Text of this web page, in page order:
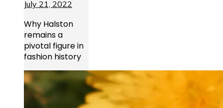
Why Halston
remains a
pivotal figure in
fashion history